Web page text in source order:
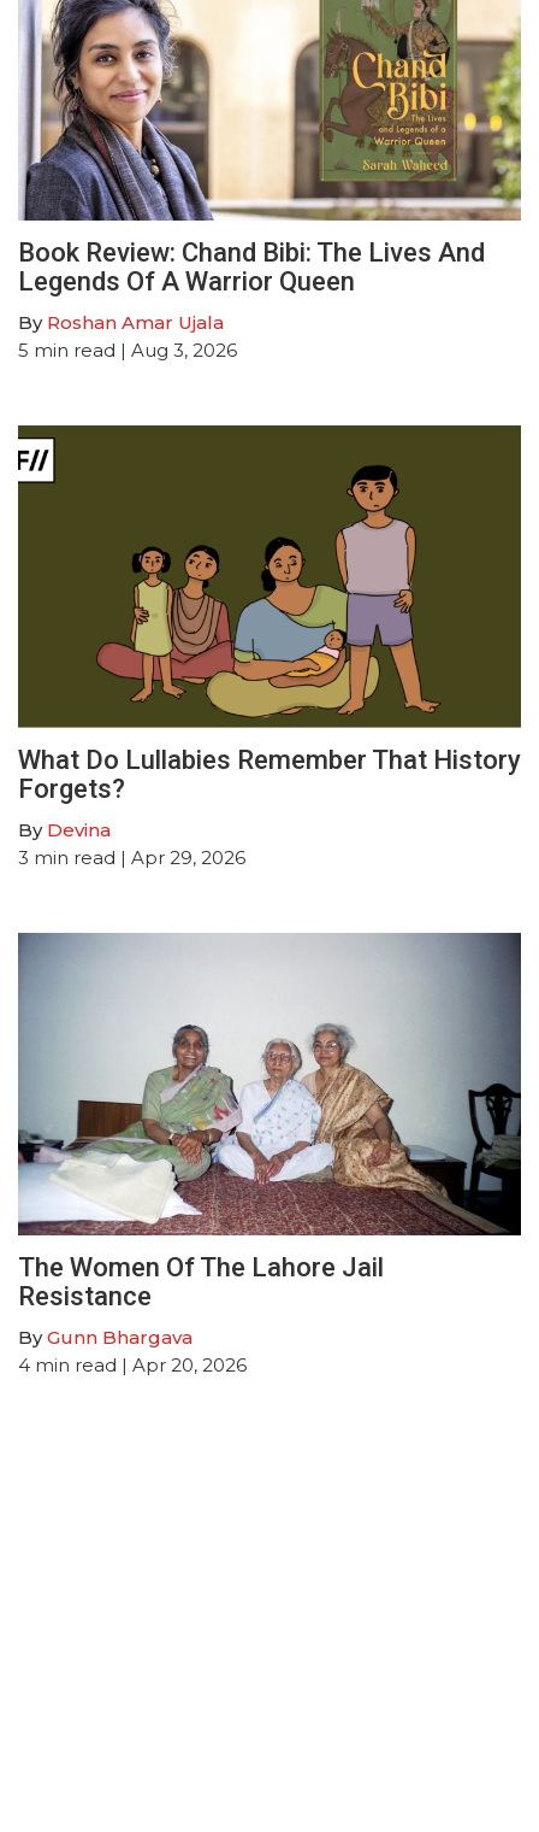
Book Review: Chand Bibi: The Lives And
Legends Of A Warrior Queen
By Roshan Amar Ujala
5 min read | Aug 3, 2026
What Do Lullabies Remember That History
Forgets?
By Devina
3 min read | Apr 29, 2026
The Women Of The Lahore Jail
Resistance
ByGunn Bhargava
4 min read | Apr 20, 2026